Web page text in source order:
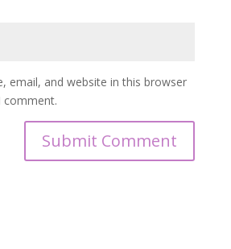
email, and website in this browser